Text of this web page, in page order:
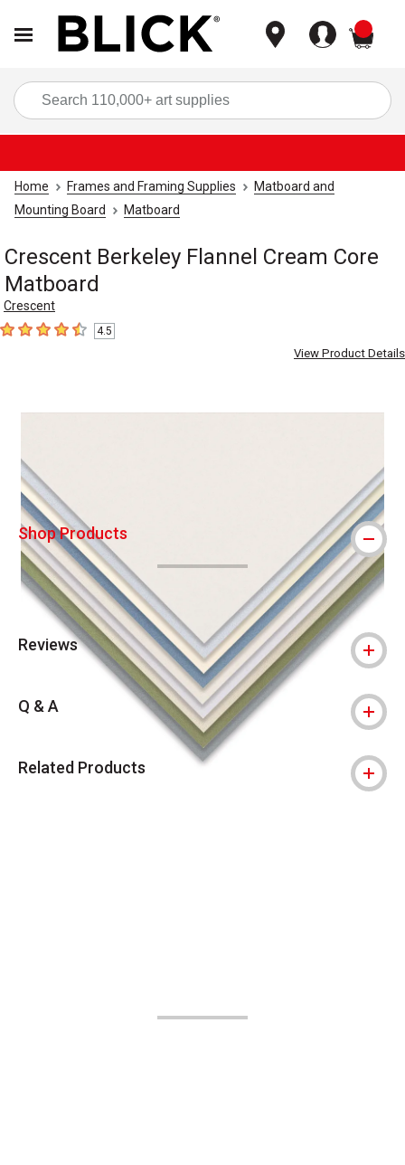
Home Frames and Framing Supplies
Matboard and
Mounting Board
Matboard
Crescent Berkeley Flannel Cream Core
Matboard
Crescent
4.5 out of 5 stars
4.5
View Product Details
Carousel with5 slides.
Shop Products
Reviews
Q & A
Related Products